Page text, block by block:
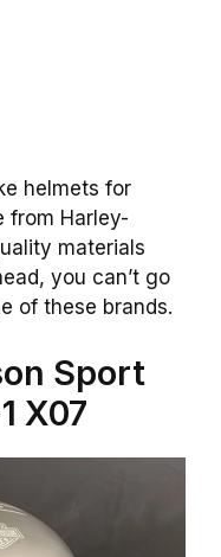
helmets for
from Harley-
materials
you can’t go
of these brands.
Sport
X07